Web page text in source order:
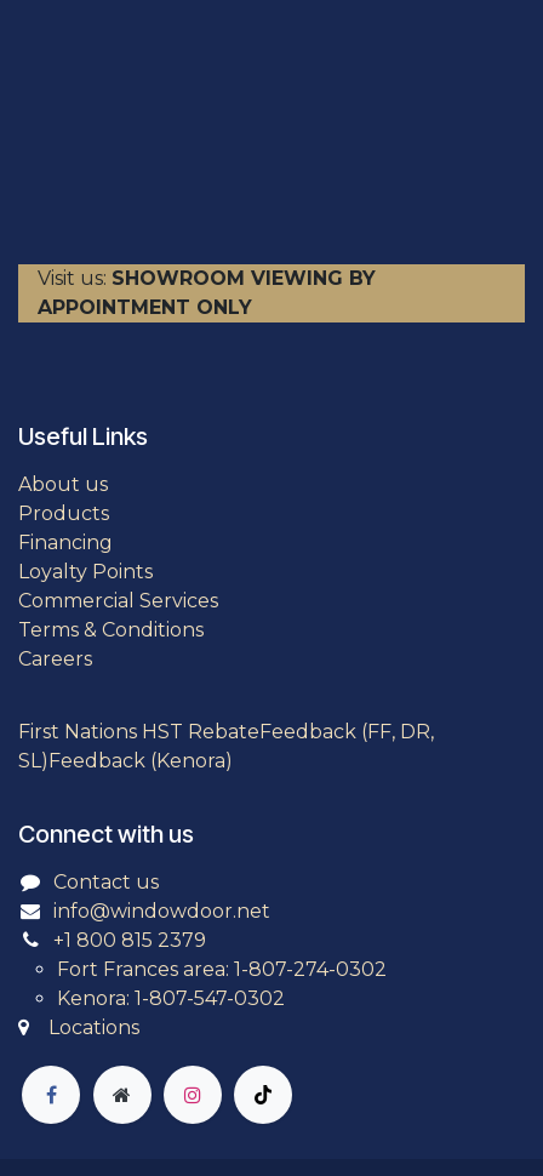
Visit us: SHOWROOM VIEWING BY
APPOINTMENT ONLY
Useful Links
About us
Products
Financing
Loyalty Points
Commercial Services
Terms & Conditions
Careers
First Nations HST RebateFeedback (FF, DR,
SL)Feedback (Kenora)
Connect with us
Contact us
info@windowdoor.net
+1 800 815 2379
Fort Frances area: 1-807-274-0302
Kenora: 1-807-547-0302
Locations